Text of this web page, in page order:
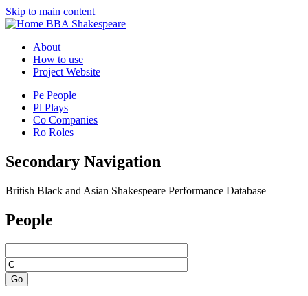
Skip to main content
BBA Shakespeare
About
How to use
Project Website
Pe People
Pl Plays
Co Companies
Ro Roles
Secondary Navigation
British Black and Asian Shakespeare Performance Database
People
Go